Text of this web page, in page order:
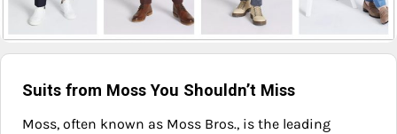
Suits from Moss You Shouldn’t Miss
Moss, often known as Moss Bros., is the leading